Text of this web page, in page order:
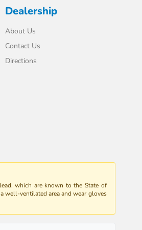
Dealership
About Us
Contact Us
Directions
which are known to the State of
well-ventilated area and wear gloves